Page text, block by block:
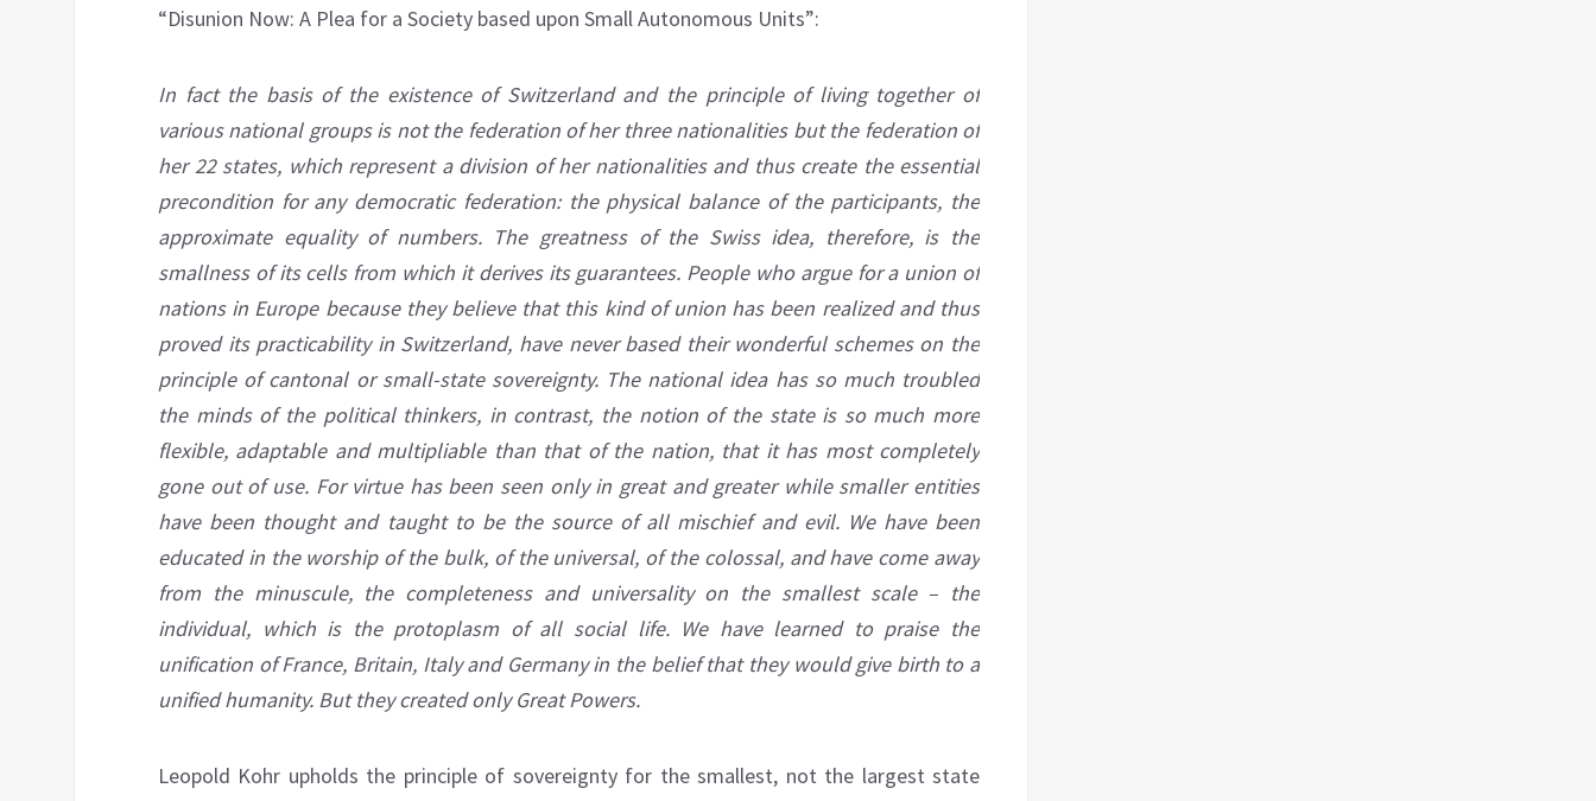
“Disunion Now: A Plea for a Society based upon Small Autonomous Units”:
In fact the basis of the existence of Switzerland and the principle of living together of
various national groups is not the federation of her three nationalities but the federation of
her 22 states, which represent a division of her nationalities and thus create the essential
precondition for any democratic federation: the physical balance of the participants, the
approximate equality of numbers. The greatness of the Swiss idea, therefore, is the
smallness of its cells from which it derives its guarantees. People who argue for a union of
nations in Europe because they believe that this kind of union has been realized and thus
proved its practicability in Switzerland, have never based their wonderful schemes on the
principle of cantonal or small-state sovereignty. The national idea has so much troubled
the minds of the political thinkers, in contrast, the notion of the state is so much more
flexible, adaptable and multipliable than that of the nation, that it has mostcompletely
gone out of use. For virtue has been seen only in great and greater while smaller entities
have been thought and taught to be the source of all mischief and evil. We have been
educated in the worship of the bulk, of the universal, of the colossal, and have come away
from the minuscule, the completeness anduniversality on the smallest scale – the
individual, which is the protoplasm of all social life. We have learned to praise the
unification of France, Britain, ItalyandGermany in the belief that they would give birth to a
unifiedhumanity. But they created only Great Powers.
Leopold Kohr upholds the principle of sovereignty for the smallest, not the largest state